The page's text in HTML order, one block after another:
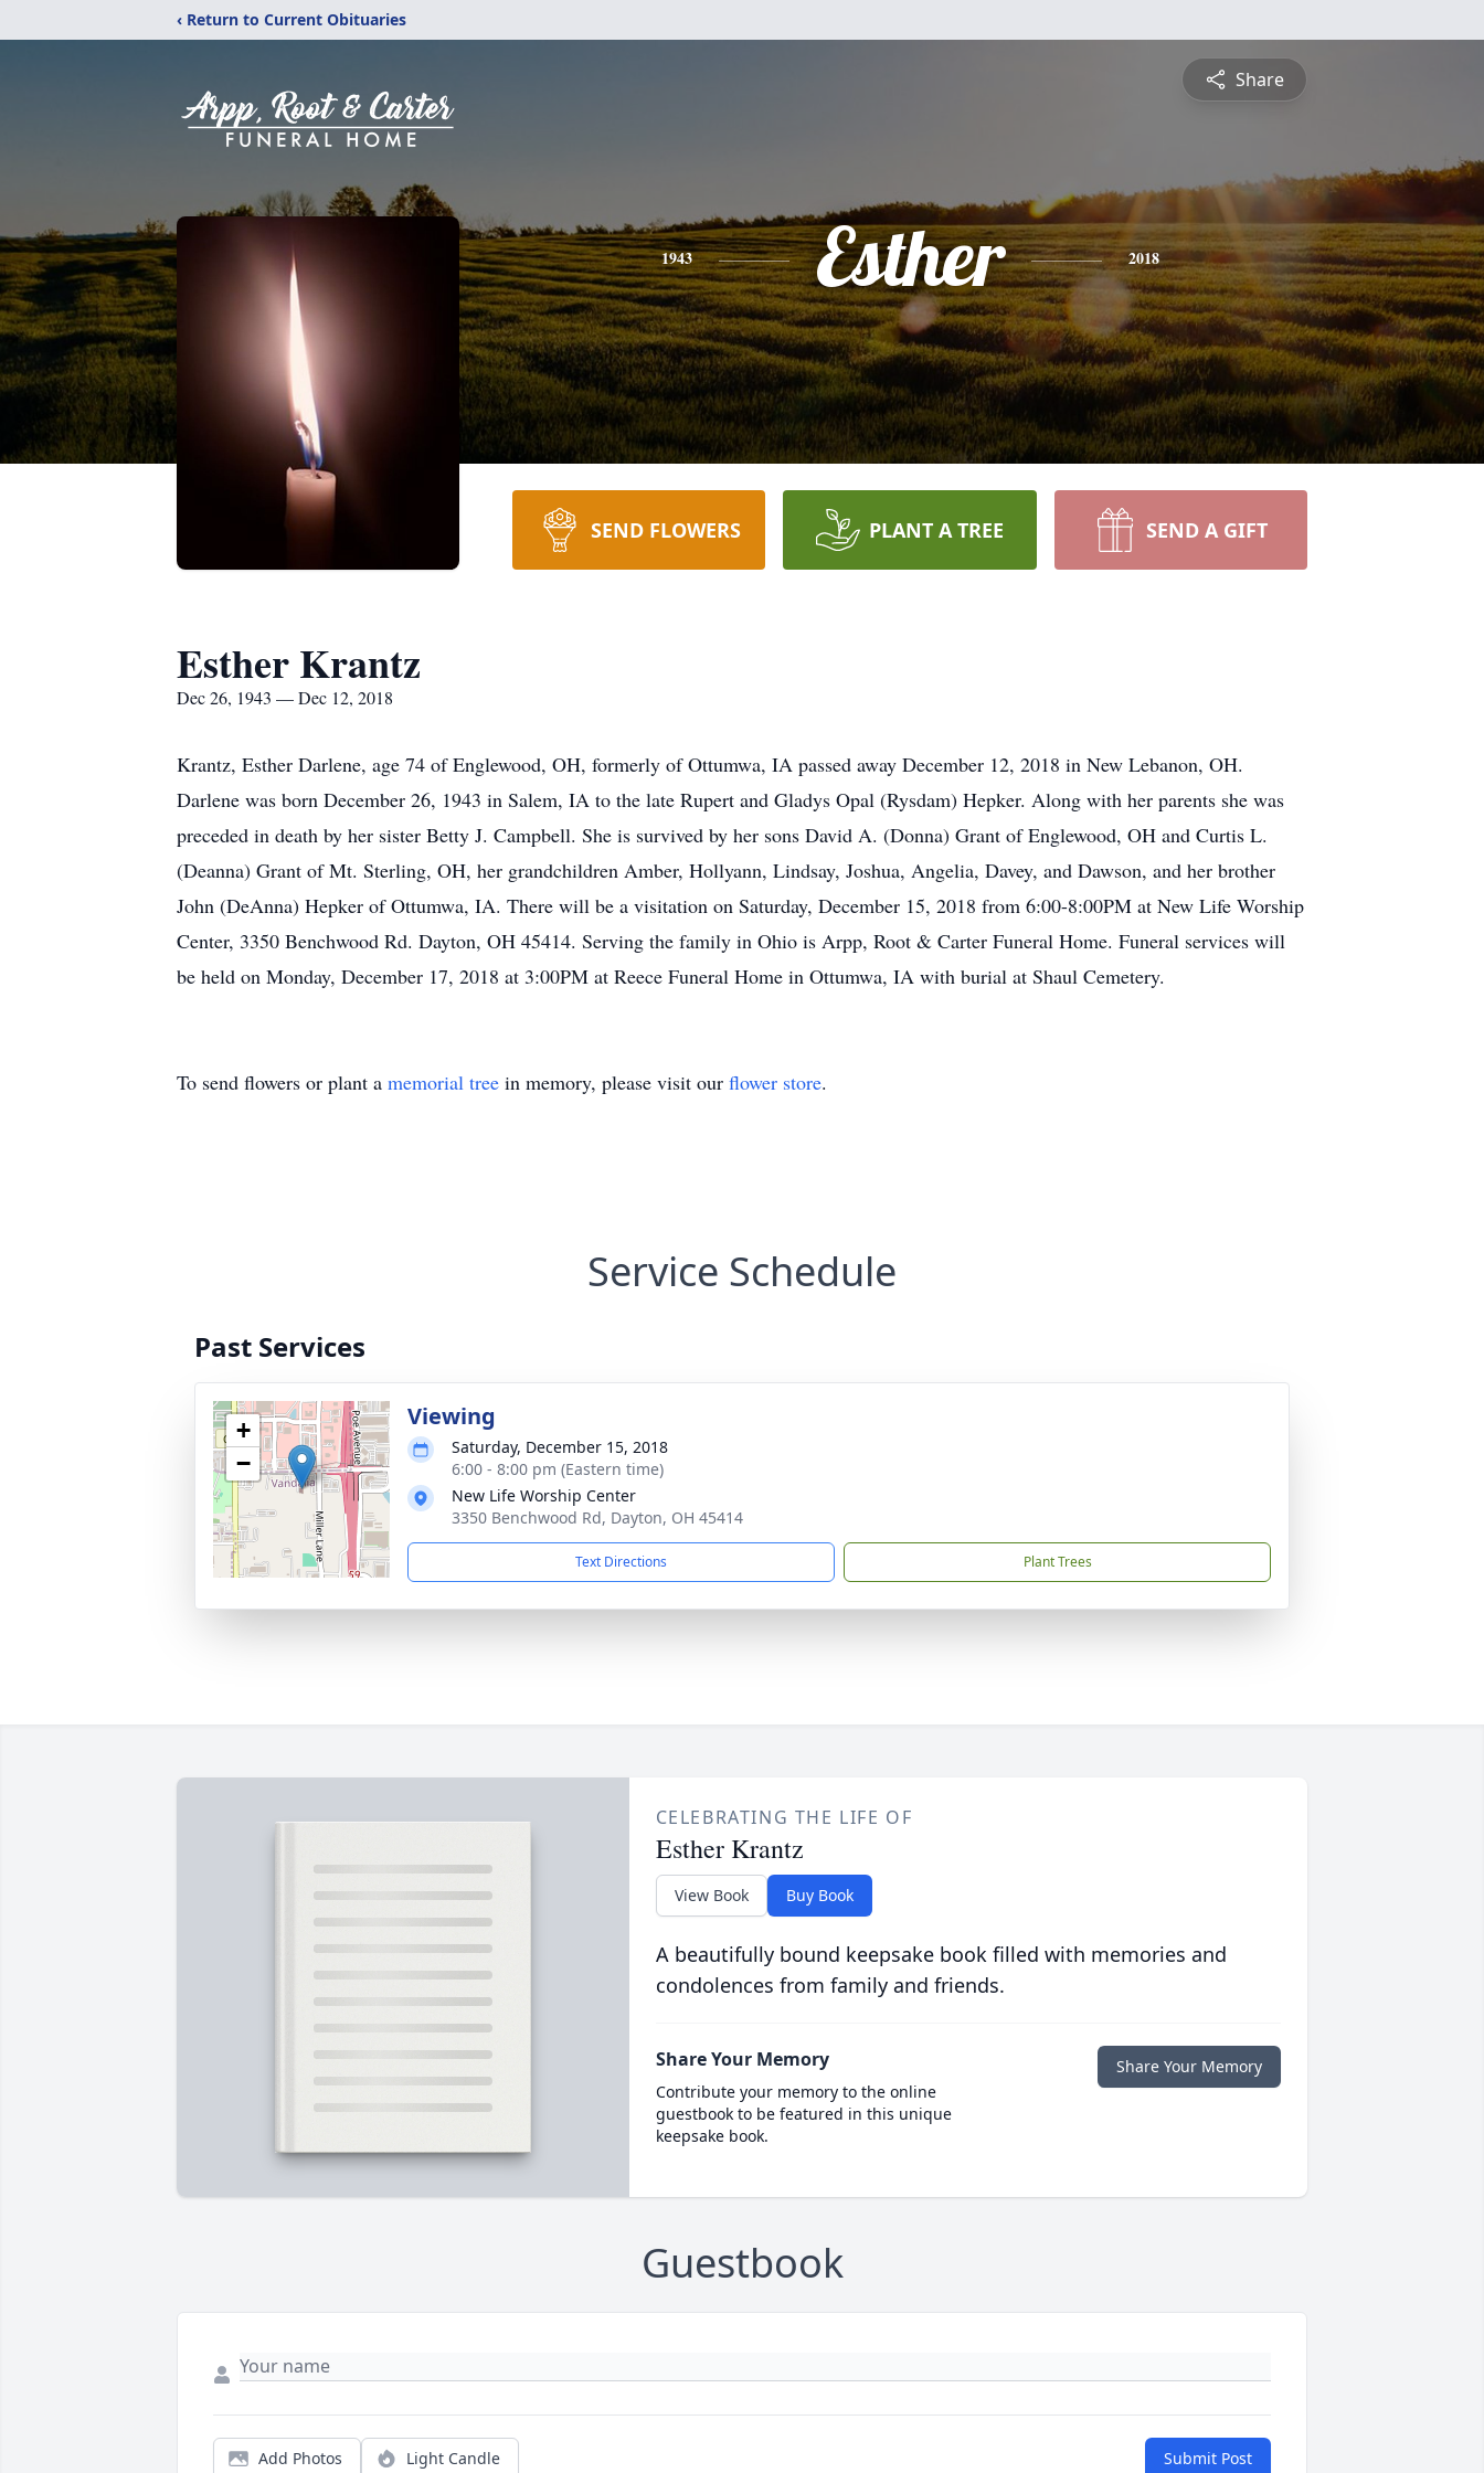
‹ Return to Current Obituaries
Share
1943 Esther 2018
SEND FLOWERS PLANT A TREE SEND A GIFT
Esther Krantz
Dec 26, 1943 — Dec 12, 2018
Krantz, Esther Darlene, age 74 of Englewood, OH, formerly of Ottumwa, IA passed away December 12, 2018 in New Lebanon, OH.
Darlene was born December 26, 1943 in Salem, IA to the late Rupert and Gladys Opal (Rysdam) Hepker. Along with her parents she was
preceded in death by her sister Betty J. Campbell. She is survived by her sons David A. (Donna) Grant of Englewood, OH and Curtis L.
(Deanna) Grant of Mt. Sterling, OH, her grandchildren Amber, Hollyann, Lindsay, Joshua, Angelia, Davey, and Dawson, and her brother
John (DeAnna) Hepker of Ottumwa, IA. There will be a visitation on Saturday, December 15, 2018 from 6:00-8:00PM at New Life Worship
Center, 3350 Benchwood Rd. Dayton, OH 45414. Serving the family in Ohio is Arpp, Root & Carter Funeral Home. Funeral services will
be held on Monday, December 17, 2018 at 3:00PM at Reece Funeral Home in Ottumwa, IA with burial at Shaul Cemetery.
To send flowers or plant a memorial tree in memory, please visit our flower store.
Service Schedule
Past Services
+
−
Viewing
Saturday, December 15, 2018
6:00 - 8:00 pm (Eastern time)
New Life Worship Center
3350 Benchwood Rd, Dayton, OH 45414
Text Directions Plant Trees
CELEBRATING THE LIFE OF
Esther Krantz
View Book Buy Book
A beautifully bound keepsake book filled with memories and
condolences from family and friends.
Share Your Memory
Contribute your memory to the online
guestbook to be featured in this unique
keepsake book.
Share Your Memory
Guestbook
Add Photos Light Candle Submit Post